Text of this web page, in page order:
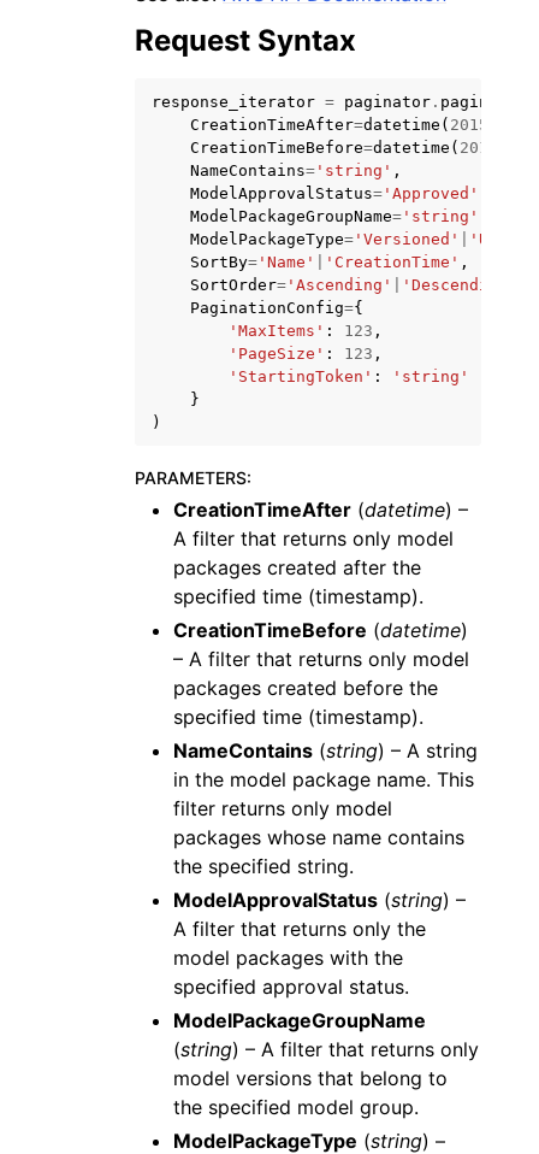
navigation of Code Examples
navigation of Available Services
Request Syntax
response_iterator = paginator . paginate
CreationTimeAfter=datetime ( 2015
CreationTimeBefore=datetime ( 2015
NameContains= 'string' ,
ModelApprovalStatus= 'Approved'
ModelPackageGroupName= 'string'
ModelPackageType= 'Versioned'
SortBy= 'Name' 'CreationTime' ,
SortOrder= 'Ascending' 'Descending'
PaginationConfig={
'MaxItems' : 123 ,
'PageSize' : 123 ,
'StartingToken' :
'string'
}
)
PARAMETERS:
CreationTimeAfter (datetime) –
A filter that returns only model
packages created after the
specified time (timestamp).
CreationTimeBefore (datetime)
– A filter that returns only model
packages created before the
specified time (timestamp).
NameContains (string) – A string
in the model package name. This
filter returns only model
packages whose name contains
the specified string.
ModelApprovalStatus (string) –
A filter that returns only the
model packages with the
specified approval status.
ModelPackageGroupName
(string) – A filter that returns only
model versions that belong to
the specified model group.
ModelPackageType (string) –